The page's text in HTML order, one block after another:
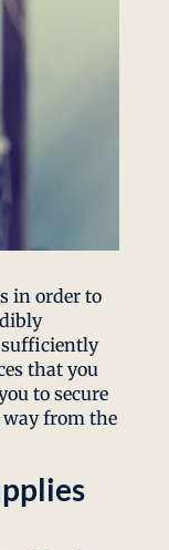
in order to
sufficiently
that you
to secure
way from the